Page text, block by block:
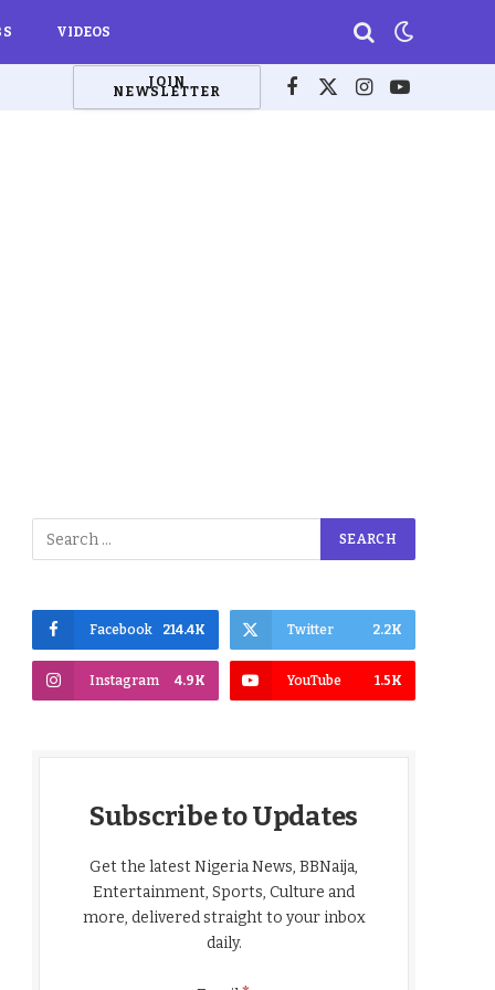
VIDEOS
JOIN
NEWSLETTER Facebook
X
Instagram
YouTube
Facebook 214.4K Twitter 2.2K
Instagram 4.9K YouTube 1.5K
Subscribe to Updates
Get the latest Nigeria News, BBNaija,
Entertainment, Sports, Culture and
more, delivered straight to your inbox
daily.